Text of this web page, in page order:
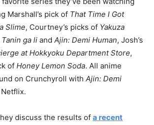
Marshall’s pick of That Time I Got
Slime, Courtney’s picks of Yakuza
ga li and Ajin: Demi Human, Josh’s
at Hokkyoku Department Store,
of Honey Lemon Soda. All anime
on Crunchyroll with Ajin: Demi
discuss the results of a recent